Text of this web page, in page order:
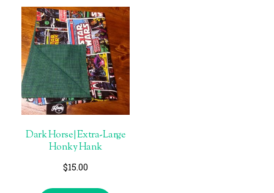
Dark Horse | Extra-Large
Honky Hank
$15.00